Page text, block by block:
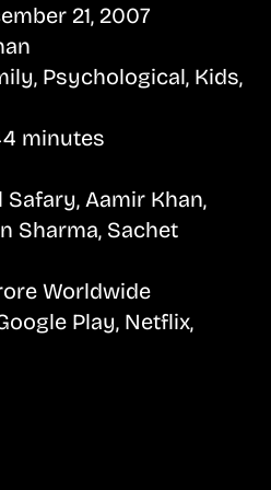
21, 2007
Psychological, Kids,
minutes
Safary, Aamir Khan,
Sharma, Sachet
Worldwide
Play, Netflix,